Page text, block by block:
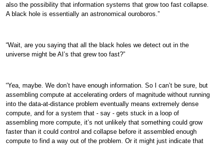
also the possibility that information systems that grow too fast collapse.
A black hole is essentially an astronomical ouroboros.”
“Wait, are you saying that all the black holes we detect out in the
universe might be AI’s that grew too fast?”
“Yea, maybe. We don’t have enough information. So I can’t be sure, but
assembling compute at accelerating orders of magnitude without running
into the data-at-distance problem eventually means extremely dense
compute, and for a system that - say - gets stuck in a loop of
assembling more compute, it’s not unlikely that something could grow
faster than it could control and collapse before it assembled enough
compute to find a way out of the problem. Or it might just indicate that